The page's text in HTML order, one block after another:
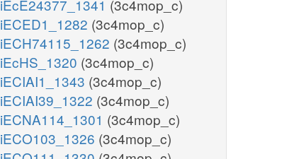
iEcE24377_1341 (3c4mop_c)
iECED1_1282 (3c4mop_c)
iECH74115_1262 (3c4mop_c)
iEcHS_1320 (3c4mop_c)
iECIAI1_1343 (3c4mop_c)
iECIAI39_1322 (3c4mop_c)
iECNA114_1301 (3c4mop_c)
iECO103_1326 (3c4mop_c)